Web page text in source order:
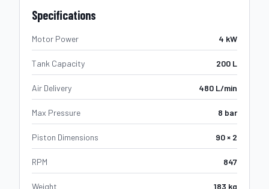
Specifications
Motor Power 4 kW
Tank Capacity 200 L
Air Delivery 480 L/min
Max Pressure 8 bar
Piston Dimensions 90 × 2
RPM 847
Weight 183 kg